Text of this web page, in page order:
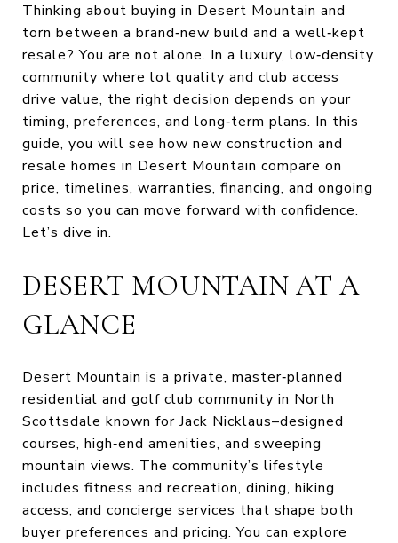
Thinking about buying in Desert Mountain and
torn between a brand‑new build and a well‑kept
resale? You are not alone. In a luxury, low‑density
community where lot quality and club access
drive value, the right decision depends on your
timing, preferences, and long‑term plans. In this
guide, you will see how new construction and
resale homes in Desert Mountain compare on
price, timelines, warranties, financing, and ongoing
costs so you can move forward with confidence.
Let’s dive in.
DESERT MOUNTAIN AT A
GLANCE
Desert Mountain is a private, master‑planned
residential and golf club community in North
Scottsdale known for Jack Nicklaus–designed
courses, high‑end amenities, and sweeping
mountain views. The community’s lifestyle
includes fitness and recreation, dining, hiking
access, and concierge services that shape both
buyer preferences and pricing. You can explore